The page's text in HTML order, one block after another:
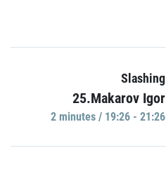
Slashing
25.Makarov Igor
2 minutes / 19:26 - 21:26